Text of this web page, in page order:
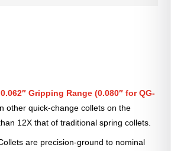
Gripping Range (0.080″ for QG-
other quick-change collets on the
12X that of traditional spring collets.
are precision-ground to nominal